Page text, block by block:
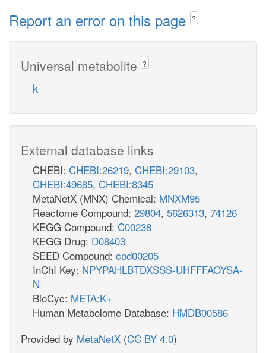
Report an error on this page ?
Universal metabolite ?
k
External database links
CHEBI: CHEBI:26219, CHEBI:29103,
CHEBI:49685, CHEBI:8345
MetaNetX (MNX) Chemical: MNXM95
Reactome Compound: 29804, 5626313, 74126
KEGG Compound: C00238
KEGG Drug: D08403
SEED Compound: cpd00205
InChI Key: NPYPAHLBTDXSSS-UHFFFAOYSA-
N
BioCyc: META:K+
Human Metabolome Database: HMDB00586
Provided by MetaNetX (CC BY 4.0)